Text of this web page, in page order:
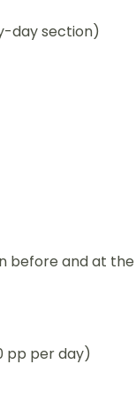
day section)
before and at the
pp per day)